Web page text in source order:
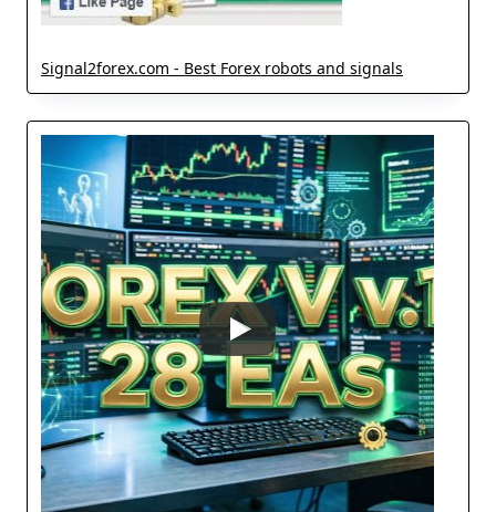
Signal2forex.com - Best Forex robots and signals